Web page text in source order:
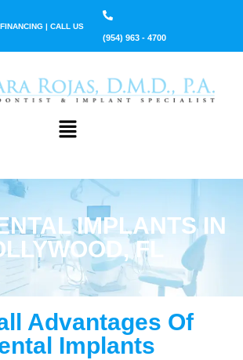
| CALL US
(954) 963 - 4700
IMPLANTS IN
FL
Advantages Of
Implants